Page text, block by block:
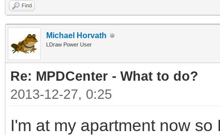
Find
Michael Horvath
LDraw Power User
Re: MPDCenter - What to do?
2013-12-27, 0:25
I'm at my apartment now